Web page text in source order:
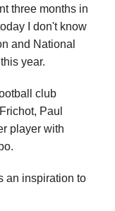
three months in
I don't know
and National
year.
club
Paul
player with
an inspiration to